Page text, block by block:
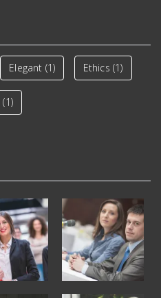
Elegant (1) Ethics (1)
(1)